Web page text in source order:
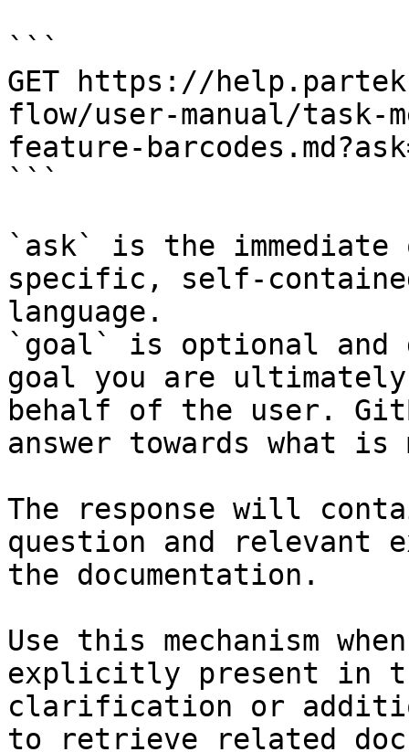
```
GET https://
flow/user-manual/task-
feature-
```
`ask` is the
specific, self-
language.
`goal` is optional and
goal you are
behalf of the user.
answer towards what
The response will
question and relevant
the documentation.
Use this mechanism
explicitly present in
clarification or